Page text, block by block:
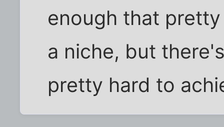
enough that
a niche, but
pretty hard to